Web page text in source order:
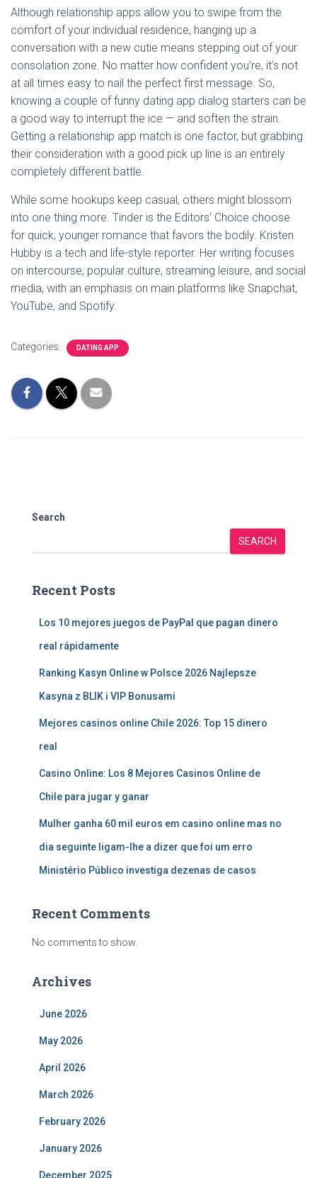
Although relationship apps allow you to swipe from the
comfort of your individual residence, hanging up a
conversation with a new cutie means stepping out of your
consolation zone. No matter how confident you’re, it’s not
at all times easy to nail the perfect first message. So,
knowing a couple of funny dating app dialog starters can be
a good way to interrupt the ice — and soften the strain.
Getting a relationship app match is one factor, but grabbing
their consideration with a good pick up line is an entirely
completely different battle.
While some hookups keep casual, others might blossom
into one thing more. Tinder is the Editors’ Choice choose
for quick, younger romance that favors the bodily. Kristen
Hubby is a tech and life-style reporter. Her writing focuses
on intercourse, popular culture, streaming leisure, and social
media, with an emphasis on main platforms like Snapchat,
YouTube, and Spotify.
Categories: DATING APP
Search
SEARCH
Recent Posts
Los 10 mejores juegos de PayPal que pagan dinero
real rápidamente
Ranking Kasyn Online w Polsce 2026 Najlepsze
Kasyna z BLIK i VIP Bonusami
Mejores casinos online Chile 2026: Top 15 dinero
real
Casino Online: Los 8 Mejores Casinos Online de
Chile para jugar y ganar
Mulher ganha 60 mil euros em casino online mas no
dia seguinte ligam-lhe a dizer que foi um erro
Ministério Público investiga dezenas de casos
Recent Comments
No comments to show.
Archives
June 2026
May 2026
April 2026
March 2026
February 2026
January 2026
December 2025